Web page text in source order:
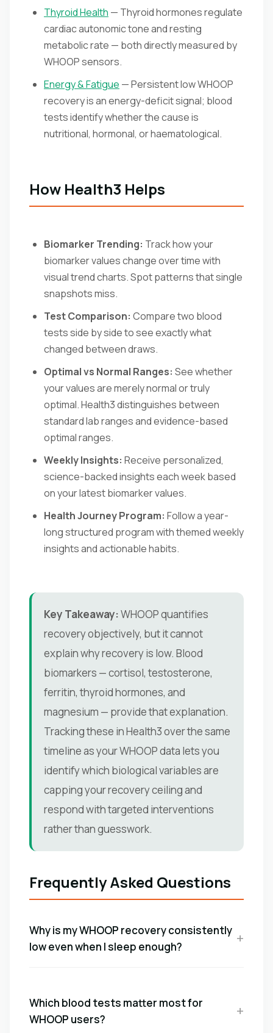
Thyroid Health — Thyroid hormones regulate
cardiac autonomic tone and resting
metabolic rate — both directly measured by
WHOOP sensors.
Energy & Fatigue — Persistent low WHOOP
recovery is an energy-deficit signal; blood
tests identify whether the cause is
nutritional, hormonal, or haematological.
How Health3 Helps
Biomarker Trending: Track how your
biomarker values change over time with
visual trend charts. Spot patterns that single
snapshots miss.
Test Comparison: Compare two blood
tests side by side to see exactly what
changed between draws.
Optimal vs Normal Ranges: See whether
your values are merely normal or truly
optimal. Health3 distinguishes between
standard lab ranges and evidence-based
optimal ranges.
Weekly Insights: Receive personalized,
science-backed insights each week based
on your latest biomarker values.
Health Journey Program: Follow a year-
long structured program with themed weekly
insights and actionable habits.
Key Takeaway:WHOOP quantifies
recovery objectively, but it cannot
explain why recovery is low. Blood
biomarkers — cortisol, testosterone,
ferritin, thyroid hormones, and
magnesium — provide that explanation.
Tracking these in Health3 over the same
timeline as your WHOOP data lets you
identify which biological variables are
capping your recovery ceiling and
respond with targeted interventions
rather than guesswork.
Frequently Asked Questions
Why is my WHOOP recovery consistently
low even when I sleep enough?
Which blood tests matter most for
WHOOP users?